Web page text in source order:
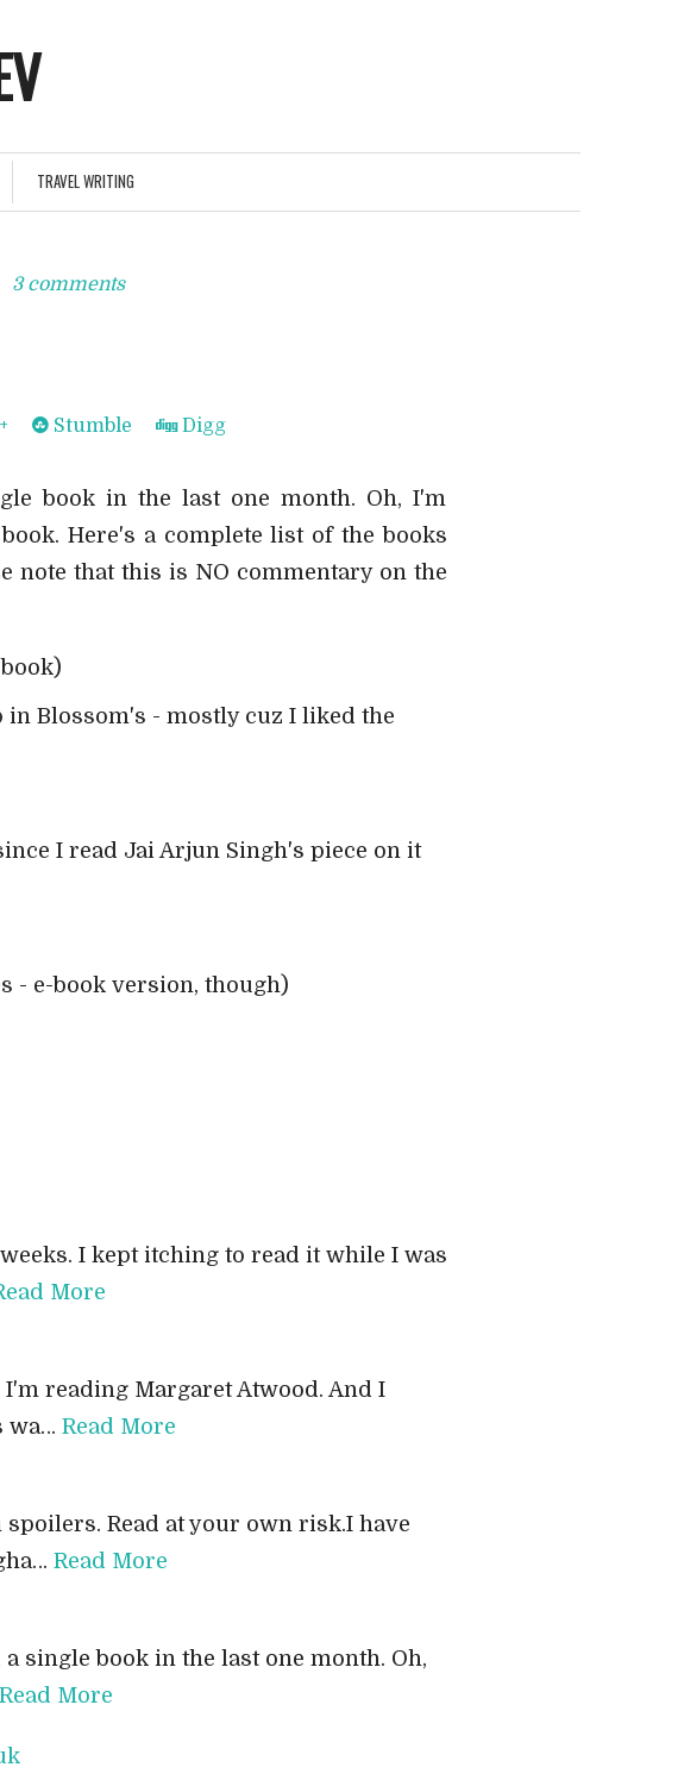
TRAVEL WRITING
3 comments
Stumble Digg
book in the last one month. Oh, I'm
Here's a complete list of the books
note that this is NO commentary on the
Blossom's - mostly cuz I liked the
I read Jai Arjun Singh's piece on it
- e-book version, though)
I kept itching to read it while I was
More
reading Margaret Atwood. And I
wa… Read More
Read at your own risk.I have
Read More
single book in the last one month. Oh,
Read More